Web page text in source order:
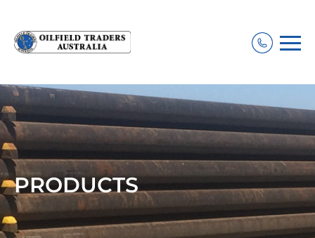
PRODUCTS